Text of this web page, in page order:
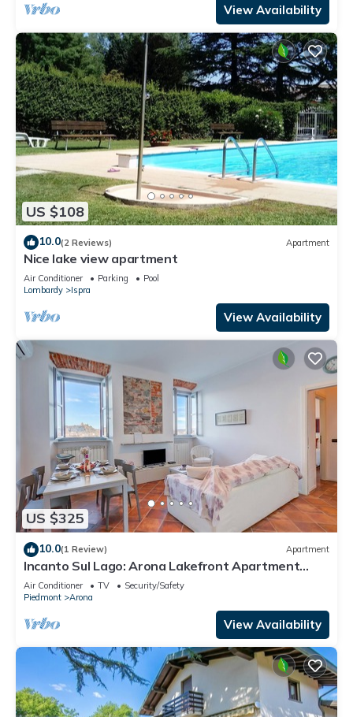
View Availability
US $108
10.0(2 Reviews) Apartment
Nice lake view apartment
Air Conditioner Parking
Pool
Lombardy
Ispra
View Availability
US $325
10.0(1 Review) Apartment
Incanto Sul Lago: Arona Lakefront Apartment
with A/C, Arona, Italy
Air Conditioner TV
Security/Safety
Piedmont
Arona
View Availability